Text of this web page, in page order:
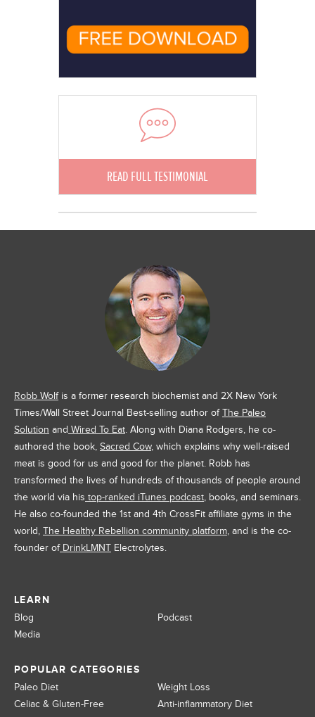
READ FULL TESTIMONIAL
Robb Wolfis a former research biochemist and 2X New York
Times/Wall Street Journal Best-selling author ofThe Paleo
Solution and Wired To Eat. Along with Diana Rodgers, he co-
authored the book, Sacred Cow, which explains why well-raised
meat is good for us and good for the planet. Robb has
transformed the lives of hundreds of thousands of people around
the world via his top-ranked iTunes podcast, books, and seminars.
He also co-founded the 1st and 4th CrossFit affiliate gyms in the
world, The Healthy Rebellion community platform, and is the co-
founder ofDrinkLMNT Electrolytes.
LEARN
Blog
Podcast
Media
POPULAR CATEGORIES
Paleo Diet
Weight Loss
Celiac & Gluten-Free
Anti-inflammatory Diet